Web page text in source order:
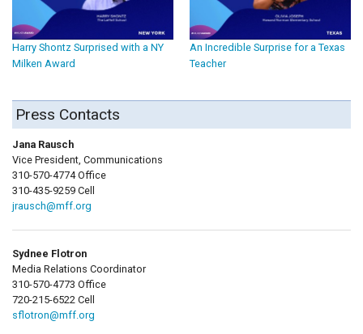
Harry Shontz Surprised with a NY
Milken Award
An Incredible Surprise for a Texas
Teacher
Press Contacts
Jana Rausch
Vice President, Communications
310-570-4774 Office
310-435-9259 Cell
jrausch@mff.org
Sydnee Flotron
Media Relations Coordinator
310-570-4773 Office
720-215-6522 Cell
sflotron@mff.org